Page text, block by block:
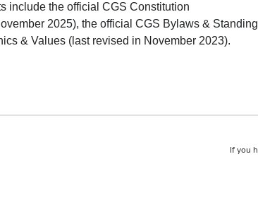
include the official CGS Constitution
2025), the official CGS Bylaws &
& Values (last revised in November 2023).
If you